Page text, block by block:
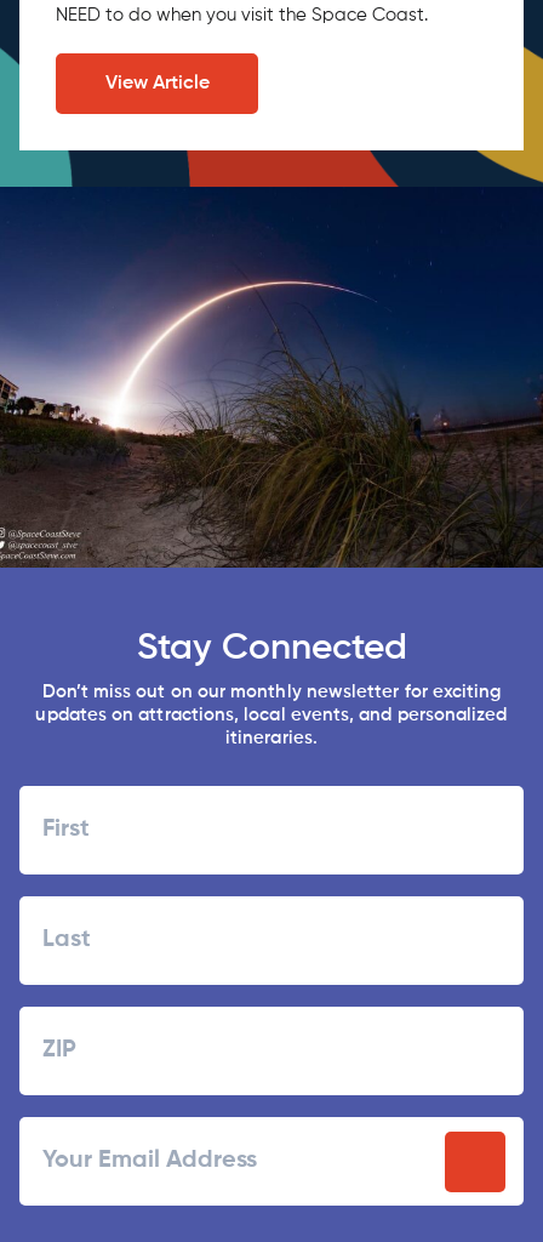
NEED to do when you visit the Space Coast.
View Article
Stay Connected
Don’t miss out on our monthly newsletter for exciting
updates on attractions, local events, and personalized
itineraries.
Postal